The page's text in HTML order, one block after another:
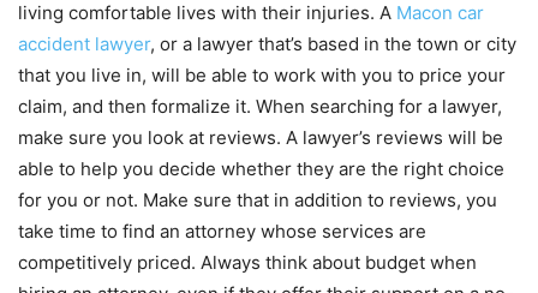
living comfortable lives with their injuries. A Macon car
accident lawyer, or a lawyer that’s based in the town or city
that you live in, will be able to work with you to price your
claim, and then formalize it. When searching for a lawyer,
make sure you look at reviews. A lawyer’s reviews will be
able to help you decide whether they are the right choice
for you or not. Make sure that in addition to reviews, you
take time to find an attorney whose services are
competitively priced. Always think about budget when